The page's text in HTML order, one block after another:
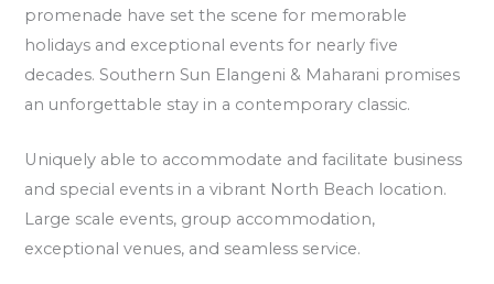
promenade have set the scene for memorable
holidays and exceptional events for nearly five
decades. Southern Sun Elangeni & Maharani promises
an unforgettable stay in a contemporary classic.
Uniquely able to accommodate and facilitate business
and special events in a vibrant North Beach location.
Large scale events, group accommodation,
exceptional venues, and seamless service.